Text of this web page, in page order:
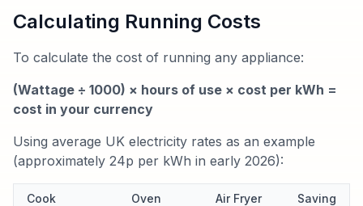
Calculating Running Costs
To calculate the cost of running any appliance:
(Wattage ÷ 1000) × hours of use × cost per kWh =
cost in your currency
Using average UK electricity rates as an example
(approximately 24p per kWh in early 2026):
Cook Oven Air Fryer Saving